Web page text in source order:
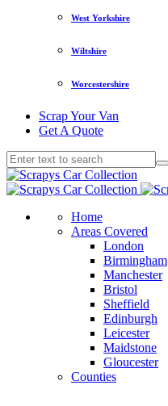
West Yorkshire
Wiltshire
Worcestershire
Scrap Your Van
Get A Quote
Home
Areas Covered
London
Birmingham
Manchester
Bristol
Sheffield
Edinburgh
Leicester
Maidstone
Gloucester
Counties